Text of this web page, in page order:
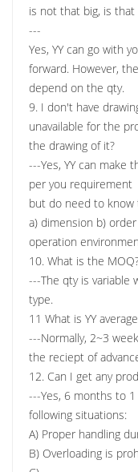
is not that big, is
---
Yes, YY can go with
forward. However,
depend on the qty.
9. I don't have
unavailable for the
the drawing of it?
---Yes, YY can make
per you requirement
but do need to know
a) dimension b)
operation
10. What is the
---The qty is variable
type.
11 What is YY
---Normally, 2~3
the reciept of
12. Can I get any
---Yes, 6 months to
following situations:
A) Proper handling
B) Overloading is